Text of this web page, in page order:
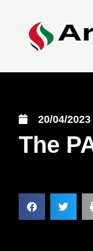
20/04/2023
The